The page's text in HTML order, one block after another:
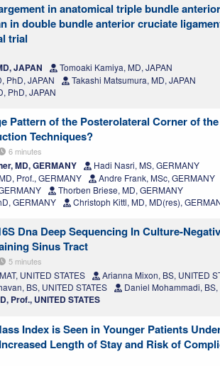
in anatomical triple bundle
in double bundle anterior cruciate
trial
JAPAN
Tomoaki Kamiya, MD, JAPAN
PhD, JAPAN
Takashi Matsumura, MD, JAPAN
PhD, JAPAN
Pattern of the Posterolateral Corner of
Techniques?
6 minutes
MD, GERMANY
Hadi Nasri, MS, GERMANY
Prof., GERMANY
Andre Frank, MSc, GERMANY
Thorben Briese, MD, GERMANY
GERMANY
Christoph Kittl, MD, MD(res),
Dna Deep Sequencing In Culture-
Sinus Tract
5 minutes
UNITED STATES
Arianna Mixon, BS, UNITED
BS, UNITED STATES
Daniel Mohammadi, BS,
Prof., UNITED STATES
Index is Seen in Younger Patients
Length of Stay and Risk of